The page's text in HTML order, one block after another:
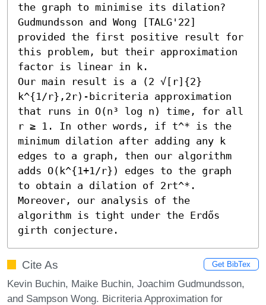
the graph to minimise its dilation?
Gudmundsson and Wong [TALG'22]
provided the first positive result for
this problem, but their approximation
factor is linear in k.
Our main result is a (2 √[r]{2}
k^{1/r},2r)-bicriteria approximation
that runs in O(n³ log n) time, for all
r ≥ 1. In other words, if t^* is the
minimum dilation after adding any k
edges to a graph, then our algorithm
adds O(k^{1+1/r}) edges to the graph
to obtain a dilation of 2rt^*.
Moreover, our analysis of the
algorithm is tight under the Erdős
girth conjecture.
Cite As Get BibTex
Kevin Buchin, Maike Buchin, Joachim Gudmundsson,
and Sampson Wong. Bicriteria Approximation for